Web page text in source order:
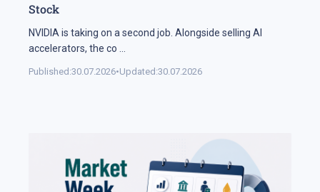
Stock
NVIDIA is taking on a second job. Alongside selling AI
accelerators, the co
Published:30.07.2026•Updated:30.07.2026